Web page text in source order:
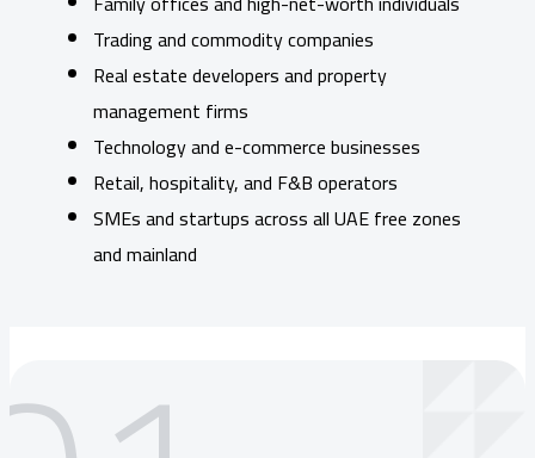
Trading and commodity companies
Real estate developers and property
management firms
Technology and e-commerce businesses
Retail, hospitality, and F&B operators
SMEs and startups across all UAE free zones
and mainland